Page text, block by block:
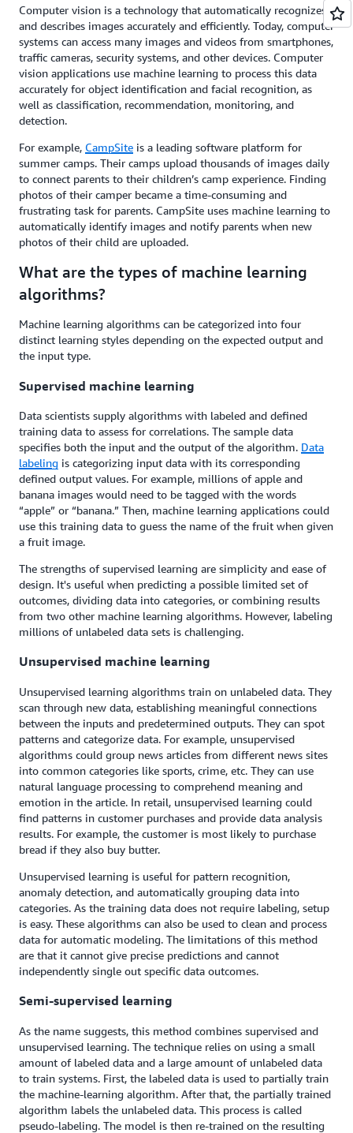
Computer vision is a technology that automatically recognizes
and describes images accurately and efficiently. Today, computer
systems can access many images and videos from smartphones,
traffic cameras, security systems, and other devices. Computer
vision applications use machine learning to process this data
accurately for object identification and facial recognition, as
well as classification, recommendation, monitoring, and
detection.
For example, CampSite is a leading software platform for
summer camps. Their camps upload thousands of images daily
to connect parents to their children’s camp experience. Finding
photos of their camper became a time-consuming and
frustrating task for parents. CampSite uses machine learning to
automatically identify images and notify parents when new
photos of their child are uploaded.
What are the types of machine learning
algorithms?
Machine learning algorithms can be categorized into four
distinct learning styles depending on the expected output and
the input type.
Supervised machine learning
Data scientists supply algorithms with labeled and defined
training data to assess for correlations. The sample data
specifies both the input and the output of the algorithm. Data
labeling is categorizing input data with its corresponding
defined output values. For example, millions of apple and
banana images would need to be tagged with the words
“apple” or “banana.” Then, machine learning applications could
use this training data to guess the name of the fruit when given
a fruit image.
The strengths of supervised learning are simplicity and ease of
design. It's useful when predicting a possible limited set of
outcomes, dividing data into categories, or combining results
from two other machine learning algorithms. However, labeling
millions of unlabeled data sets is challenging.
Unsupervised machine learning
Unsupervised learning algorithms train on unlabeled data. They
scan through new data, establishing meaningful connections
between the inputs and predetermined outputs. They can spot
patterns and categorize data. For example, unsupervised
algorithms could group news articles from different news sites
into common categories like sports, crime, etc. They can use
natural language processing to comprehend meaning and
emotion in the article. In retail, unsupervised learning could
find patterns in customer purchases and provide data analysis
results. For example, the customer is most likely to purchase
bread if they also buy butter.
Unsupervised learning is useful for pattern recognition,
anomaly detection, and automatically grouping data into
categories. As the training data does not require labeling, setup
is easy. These algorithms can also be used to clean and process
data for automatic modeling. The limitations of this method
are that it cannot give precise predictions and cannot
independently single out specific data outcomes.
Semi-supervised learning
As the name suggests, this method combines supervised and
unsupervised learning. The technique relies on using a small
amount of labeled data and a large amount of unlabeled data
to train systems. First, the labeled data is used to partially train
the machine-learning algorithm. After that, the partially trained
algorithm labels the unlabeled data. This process is called
pseudo-labeling. The model is then re-trained on the resulting